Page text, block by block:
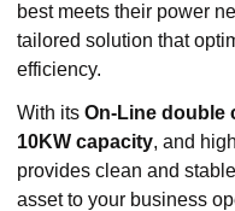
best meets their power
tailored solution that
efficiency.
With its On-Line double
10KW capacity, and
provides clean and
asset to your business